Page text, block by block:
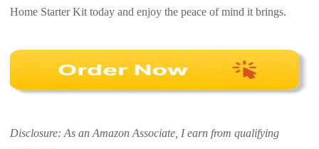
Home Starter Kit today and enjoy the peace of mind it brings.
Disclosure: As an Amazon Associate, I earn from qualifying